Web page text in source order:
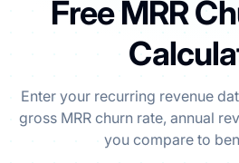
Free MRR
Enter your recurring revenue
gross MRR churn rate, annual
you compare to